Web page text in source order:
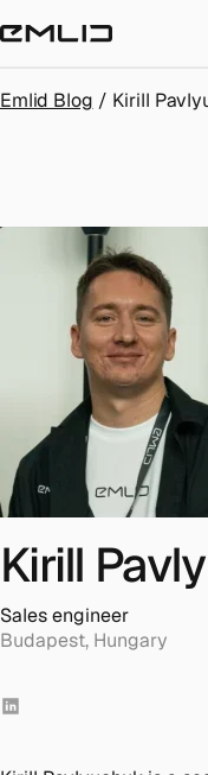
STORE
Emlid Blog / Kirill
Kirill
Sales engineer
Budapest, Hungary